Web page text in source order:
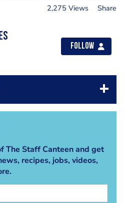
2,275 Views Share
Follow
The Staff Canteen and get
recipes, jobs, videos,